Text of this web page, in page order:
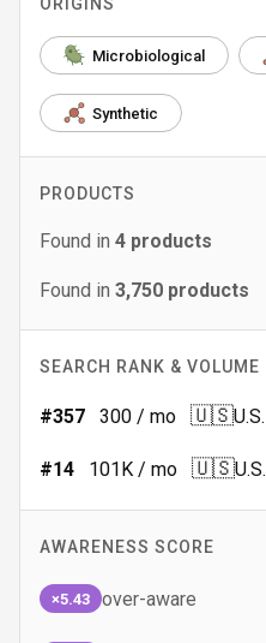
Microbiological
Synthetic
PRODUCTS
Found in 4 products
Found in 3,750 products
SEARCH RANK & VOLUME
#357 300 / mo 🇺🇸U.S.
#14 101K / mo 🇺🇸U.S.
AWARENESS SCORE
×5.43 over-aware